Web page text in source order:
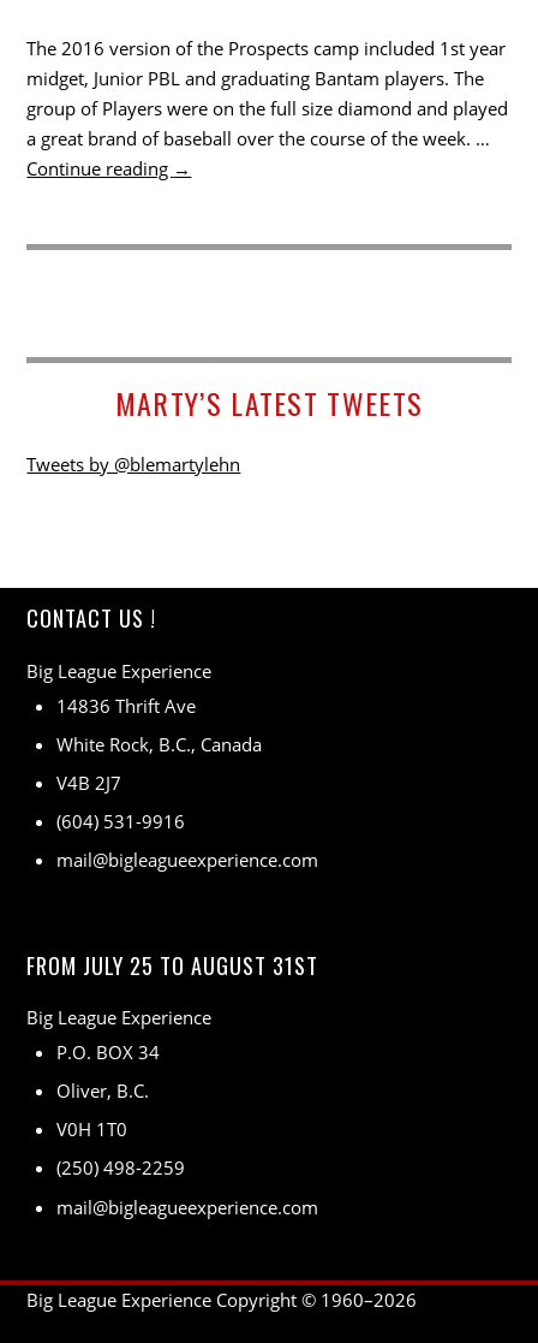
The 2016 version of the Prospects camp included 1st year
midget, Junior PBL and graduating Bantam players. The
group of Players were on the full size diamond and played
a great brand of baseball over the course of the week. …
Continue reading →
MARTY’S LATEST TWEETS
Tweets by @blemartylehn
CONTACT US !
Big League Experience
14836 Thrift Ave
White Rock, B.C., Canada
V4B 2J7
(604) 531-9916
mail@bigleagueexperience.com
FROM JULY 25 TO AUGUST 31ST
Big League Experience
P.O. BOX 34
Oliver, B.C.
V0H 1T0
(250) 498-2259
mail@bigleagueexperience.com
Big League Experience Copyright © 1960–2026